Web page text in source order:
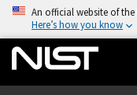
An official website of
Here’s how you know